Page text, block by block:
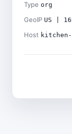
Type org
GeoIP US |
Host